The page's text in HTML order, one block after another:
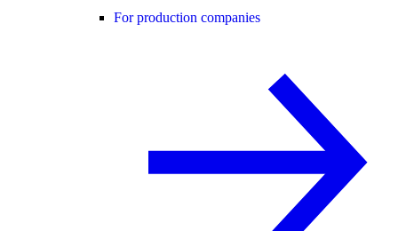
For production companies